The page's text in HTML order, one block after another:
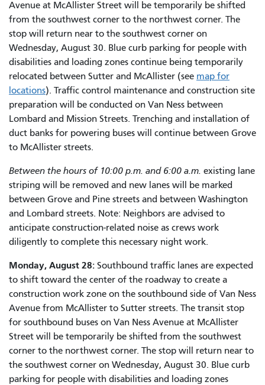
Avenue at McAllister Street will be temporarily be shifted
from the southwest corner to the northwest corner. The
stop will return near to the southwest corner on
Wednesday, August 30. Blue curb parking for people with
disabilities and loading zones continue being temporarily
relocated between Sutter and McAllister (see map for
locations). Traffic control maintenance and construction site
preparation will be conducted on Van Ness between
Lombard and Mission Streets. Trenching and installation of
duct banks for powering buses will continue between Grove
to McAllister streets.
Between the hours of 10:00 p.m. and 6:00 a.m. existing lane
striping will be removed and new lanes will be marked
between Grove and Pine streets and between Washington
and Lombard streets. Note: Neighbors are advised to
anticipate construction-related noise as crews work
diligently to complete this necessary night work.
Monday, August 28: Southbound traffic lanes are expected
to shift toward the center of the roadway to create a
construction work zone on the southbound side of Van Ness
Avenue from McAllister to Sutter streets. The transit stop
for southbound buses on Van Ness Avenue at McAllister
Street will be temporarily be shifted from the southwest
corner to the northwest corner. The stop will return near to
the southwest corner on Wednesday, August 30. Blue curb
parking for people with disabilities and loading zones